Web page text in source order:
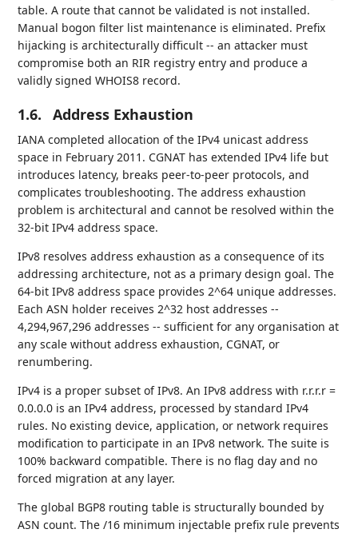
table. A route that cannot be validated is not installed.
Manual bogon filter list maintenance is eliminated. Prefix
hijacking is architecturally difficult -- an attacker must
compromise both an RIR registry entry and produce a
validly signed WHOIS8 record.
1.6. Address Exhaustion
IANA completed allocation of the IPv4 unicast address
space in February 2011. CGNAT has extended IPv4 life but
introduces latency, breaks peer-to-peer protocols, and
complicates troubleshooting. The address exhaustion
problem is architectural and cannot be resolved within the
32-bit IPv4 address space.
IPv8 resolves address exhaustion as a consequence of its
addressing architecture, not as a primary design goal. The
64-bit IPv8 address space provides 2^64 unique addresses.
Each ASN holder receives 2^32 host addresses --
4,294,967,296 addresses -- sufficient for any organisation at
any scale without address exhaustion, CGNAT, or
renumbering.
IPv4 is a proper subset of IPv8. An IPv8 address with r.r.r.r =
0.0.0.0 is an IPv4 address, processed by standard IPv4
rules. No existing device, application, or network requires
modification to participate in an IPv8 network. The suite is
100% backward compatible. There is no flag day and no
forced migration at any layer.
The global BGP8 routing table is structurally bounded by
ASN count. The /16 minimum injectable prefix rule prevents